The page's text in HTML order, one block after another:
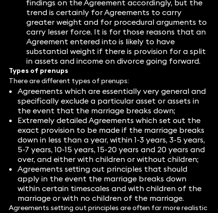
findings on the Agreement accordingly, but the
trend is certainly for Agreements to carry
greater weight and for procedural arguments to
carry lesser force. It is for those reasons that an
Agreement entered into is likely to have
substantial weight if there is provision for a split
in assets and income on divorce going forward.
Types of prenups
There are different types of prenups:
Agreements which are essentially very general and
specifically exclude a particular asset or assets in
the event that the marriage breaks down;
Extremely detailed Agreements which set out the
exact provision to be made if the marriage breaks
down in less than a year, within 1-3 years, 3-5 years,
5-7 years, 10-15 years, 15-20 years and 20 years and
over, and either with children or without children;
Agreements setting out principles that should
apply in the event the marriage breaks down
within certain timescales and with children of the
marriage or with no children of the marriage.
Agreements setting out principles are often far more realistic